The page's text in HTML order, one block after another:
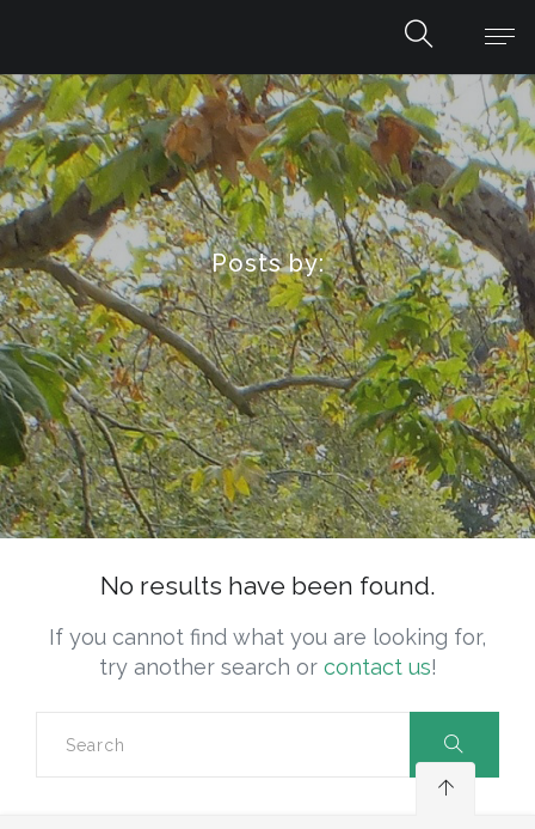
Posts by:
No results have been found.
If you cannot find what you are looking for,
try another search or contact us!